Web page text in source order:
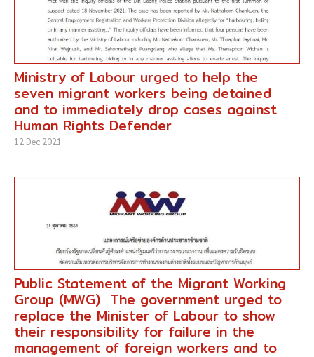
Ministry of Labour urged to help the
seven migrant workers being detained
and to immediately drop cases against
Human Rights Defender
12 Dec 2021
Public Statement of the Migrant Working
Group (MWG) The government urged to
replace the Minister of Labour to show
their responsibility for failure in the
management of foreign workers and to